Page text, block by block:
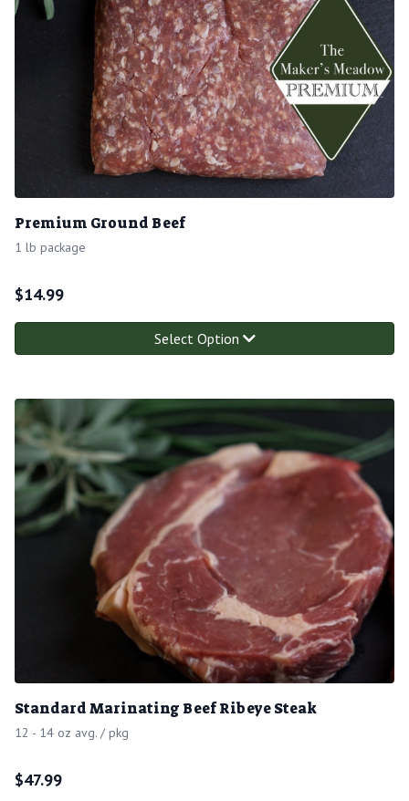
Premium Ground Beef
1 lb package
$14.99
Select Option
Standard Marinating Beef Ribeye Steak
12 - 14 oz avg. / pkg
$47.99